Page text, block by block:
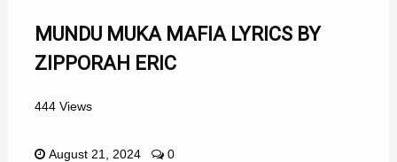
MUNDU MUKA MAFIA LYRICS BY
ZIPPORAH ERIC
444 Views
August 21, 2024 0